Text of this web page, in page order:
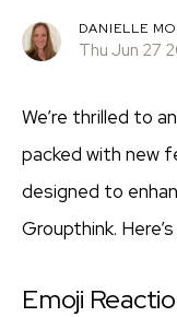
DANIELLE
Thu Jun 27
We’re thrilled to
packed with new
designed to
Groupthink.
Emoji